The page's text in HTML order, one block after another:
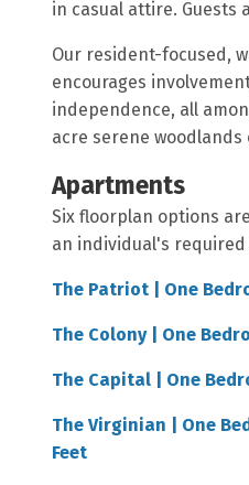
in casual attire. Guests
Our resident-focused,
encourages
independence, all
acre serene woodlands
Apartments
Six floorplan options
an individual's required
The Patriot | One
The Colony | One
The Capital | One
The Virginian | One
Feet